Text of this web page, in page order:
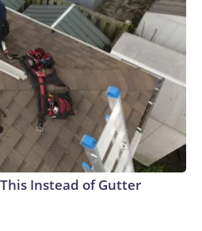
Instead of Gutter